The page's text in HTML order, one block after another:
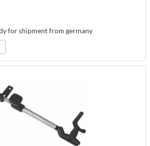
for shipment from germany